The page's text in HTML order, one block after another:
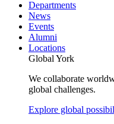
Departments
News
Events
Alumni
Locations
Global York
We collaborate
global challenges.
Explore global